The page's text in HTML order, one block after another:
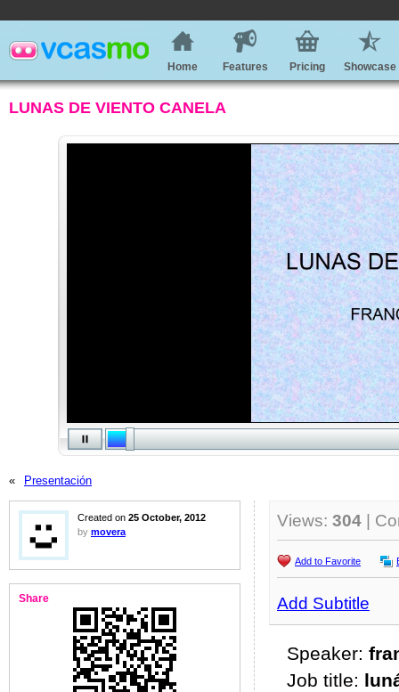
Home Features Pricing Showcase
LUNAS DE VIENTO CANELA
« Presentación
Created on 25 October, 2012
by movera
Share
Views: 304 |
Add to Favorite
Add Subtitle
Speaker:
Job title: